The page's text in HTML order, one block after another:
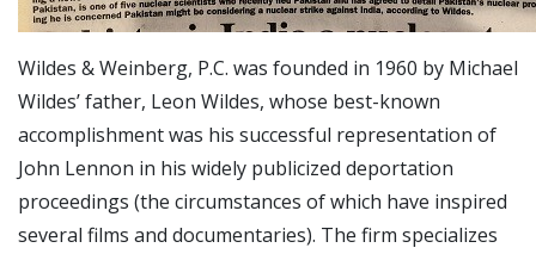
Wildes & Weinberg, P.C. was founded in 1960 by Michael
Wildes’ father, Leon Wildes, whose best-known
accomplishment was his successful representation of
John Lennon in his widely publicized deportation
proceedings (the circumstances of which have inspired
several films and documentaries). The firm specializes